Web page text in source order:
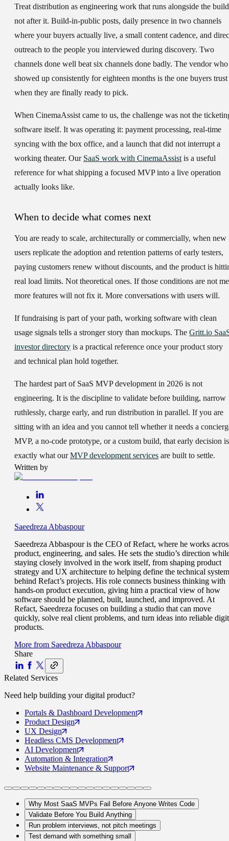
Treat distribution as engineering work that runs alongside the
not after it. Build-in-public posts, daily presence in two channels
where your buyers actually live, a small content cadence, and
outreach to the people you interviewed during discovery. Two
channels done well beat six channels done badly. The vendor who
showed up consistently for eighteen months is the one buyers trust
when they are finally ready to pick.
When CinemaAssist came to us, the challenge was not the
software itself. It was operating it: payment processing, real-time
syncing with the box office, and a launch that did not interrupt a
working theater. Our SaaS work with CinemaAssistis a useful
reference for what shipping a focused MVP into a live operation
actually looks like.
When to decide what comes next
You are ready to scale, architecturally or commercially, when new
users replicate the adoption and retention patterns of early testers,
paying customers renew without discounts, and the product is
real load limits. Not theoretical ones. If those conditions are not
more features will not fix it. More conversations with users will.
If fundraising is part of your path, working software with clean
usage signals tells a stronger story than mockups. The Gritt.io
investor directory is a practical reference once your product story
and technical plan hold together.
The hardest part of SaaS MVP development in 2026 is not
engineering. It is the discipline to validate before building, narrow
ruthlessly, charge early, and run distribution in parallel. If you are
sitting with an idea and you cannot tell whether it needs a
MVP, a no-code prototype, or a custom build, that early decision is
exactly what ourMVP development services are built to settle.
Written by
Saeedreza Abbaspour
Saeedreza Abbaspour is the CEO of Refact, where he works
product, engineering, and sales. He sets the studio’s direction
staying closely involved in the work itself, from shaping product
strategy and UX architecture to helping define the technical
behind Refact’s projects. His role connects business thinking with
hands-on product execution, giving him a practical view of how
software should be planned, built, launched, and improved. At
Refact, Saeedreza focuses on building a studio that can move
quickly, solve real client problems, and turn ideas into reliable
products.
More from Saeedreza Abbaspour
Share
Related Services
Need help building yourdigital product?
Portals & Dashboard Development
ProductDesign
UX Design
Headless CMS Development
AI Development
Automation & Integration
Website Maintenance & Support
Why Most SaaS MVPs Fail Before Anyone Writes Code
Validate Before You Build Anything
Run problem interviews, not pitch meetings
Test demand with something small